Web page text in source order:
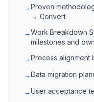
→Proven
→ Convert
→Work Breakdown
milestones and
→Process
→Data migration
→User acceptance